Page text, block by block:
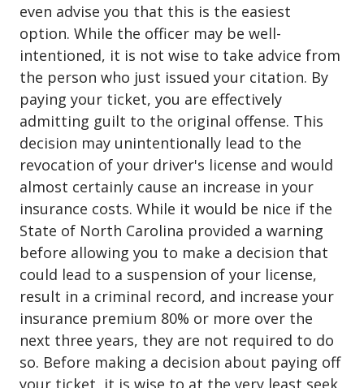
even advise you that this is the easiest
option. While the officer may be well-
intentioned, it is not wise to take advice from
the person who just issued your citation. By
paying your ticket, you are effectively
admitting guilt to the original offense. This
decision may unintentionally lead to the
revocation of your driver's license and would
almost certainly cause an increase in your
insurance costs. While it would be nice if the
State of North Carolina provided a warning
before allowing you to make a decision that
could lead to a suspension of your license,
result in a criminal record, and increase your
insurance premium 80% or more over the
next three years, they are not required to do
so. Before making a decision about paying off
your ticket, it is wise to at the very least seek